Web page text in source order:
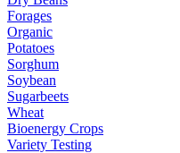
Forages
Organic
Potatoes
Sorghum
Soybean
Sugarbeets
Wheat
Bioenergy Crops
Variety Testing